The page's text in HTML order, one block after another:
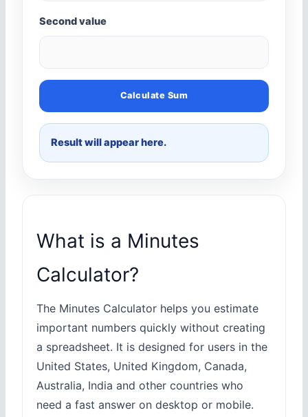
Second value
Calculate Sum
Result will appear here.
What is a Minutes
Calculator?
The Minutes Calculator helps you estimate
important numbers quickly without creating
a spreadsheet. It is designed for users in the
United States, United Kingdom, Canada,
Australia, India and other countries who
need a fast answer on desktop or mobile.